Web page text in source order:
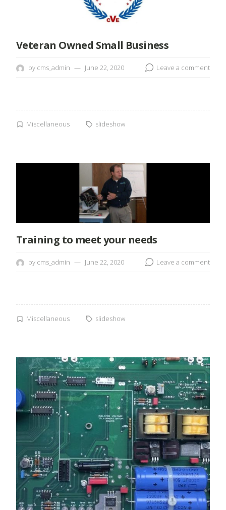
Veteran Owned Small Business
by cms_admin June 22, 2020 Leave a comment
Miscellaneous slideshow
Training to meet your needs
by cms_admin June 22, 2020 Leave a comment
Miscellaneous slideshow